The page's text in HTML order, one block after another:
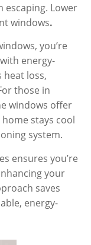
escaping. Lower
windows.
you’re
energy-
heat loss,
those in
windows offer
stays cool
system.
ensures you’re
your
saves
energy-